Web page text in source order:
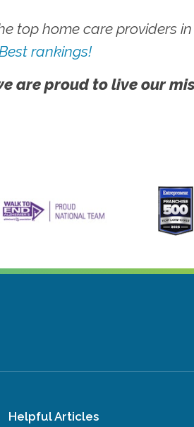
top home care providers in
rankings!
are proud to live our
Helpful Articles